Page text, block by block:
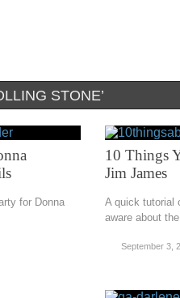
STONE’
for Donna
10 Things
Jim James
A quick tutorial
aware about
September 3,